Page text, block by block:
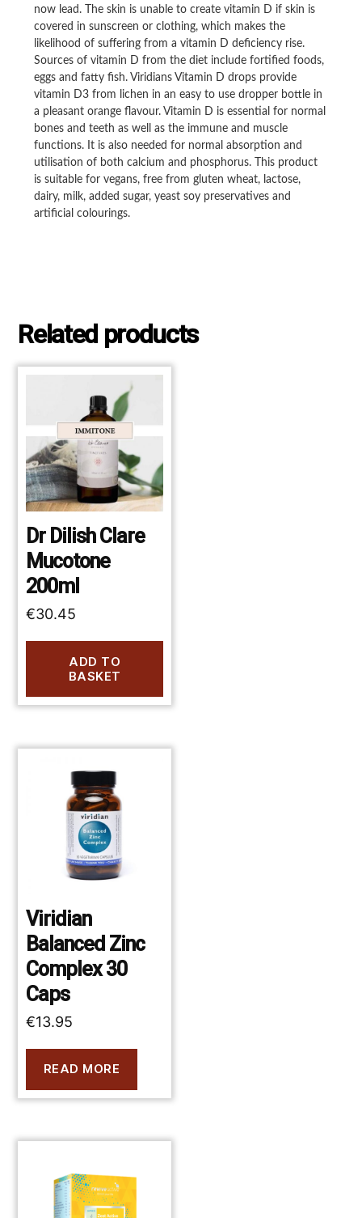
now lead. The skin is unable to create vitamin D if skin is
covered in sunscreen or clothing, which makes the
likelihood of suffering from a vitamin D deficiency rise.
Sources of vitamin D from the diet include fortified foods,
eggs and fatty fish. Viridians Vitamin D drops provide
vitamin D3 from lichen in an easy to use dropper bottle in
a pleasant orange flavour. Vitamin D is essential for normal
bones and teeth as well as the immune and muscle
functions. It is also needed for normal absorption and
utilisation of both calcium and phosphorus. This product
is suitable for vegans, free from gluten wheat, lactose,
dairy, milk, added sugar, yeast soy preservatives and
artificial colourings.
Related products
Dr Dilish Clare
Mucotone
200ml
€30.45
ADD TO
BASKET
Viridian
Balanced Zinc
Complex 30
Caps
€13.95
READ MORE